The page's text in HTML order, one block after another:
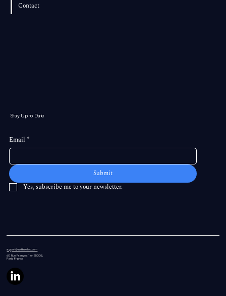
Contact
Stay Up to Date
Email *
Submit
Yes, subscribe me to your newsletter.
support@swiftintellect.com
60 RueFrançois 1 er 75008,
Paris, France